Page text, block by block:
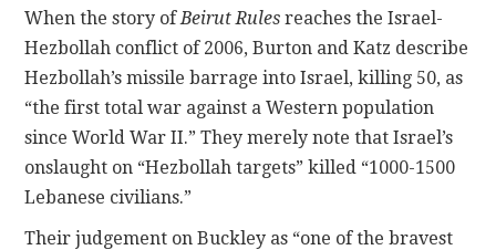
When the story ofBeirut Rules reaches the Israel-
Hezbollah conflict of 2006, Burton and Katz describe
Hezbollah’s missile barrage into Israel, killing 50, as
“the first total war against a Western population
since World War II.” They merely note that Israel’s
onslaught on “Hezbollah targets” killed “1000-1500
Lebanese civilians.”
Their judgement on Buckley as “one of the bravest